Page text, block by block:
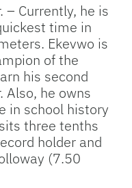
– Currently, he is
time in
Ekevwo is
of the
his second
Also, he owns
in school history
three tenths
holder and
(7.50